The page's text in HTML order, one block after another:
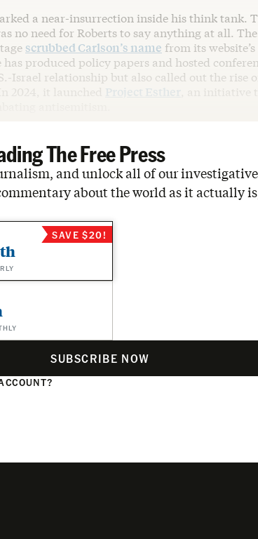
a near-insurrection inside his think tank.
no need for Roberts to say anything at all.
scrubbed Carlson’s name from its
produced policy papers and hosted
Israel relationship but also called out the rise
2024, it launched Project Esther
, an initiative
antisemitism.
The Free Press
and unlock all of our
about the world as it actually
SAVE $20!
SUBSCRIBE NOW